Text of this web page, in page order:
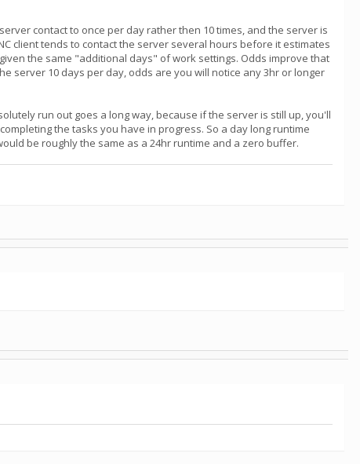
contact to once per day rather then 10 times, and the server is
client tends to contact the server several hours before it estimates
the same "additional days" of work settings. Odds improve that
server 10 days per day, odds are you will notice any 3hr or longer
run out goes a long way, because if the server is still up, you'll
the tasks you have in progress. So a day long runtime
be roughly the same as a 24hr runtime and a zero buffer.